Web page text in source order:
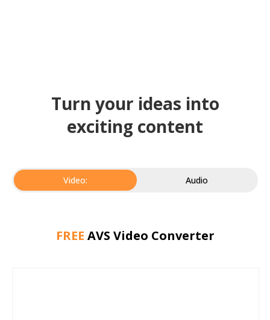
Turn your ideas into
exciting content
Video: Audio
FREE AVS Video Converter